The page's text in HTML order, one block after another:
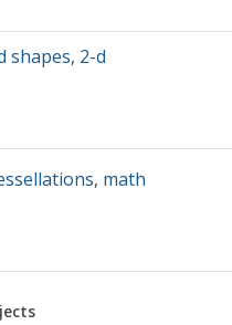
shapes, 2-d
, math